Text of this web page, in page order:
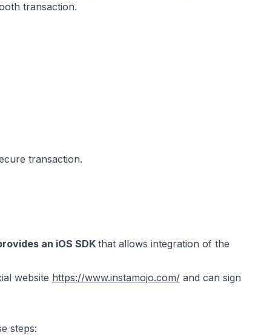
transaction.
transaction.
an iOS SDKthat allows integration of the
website https://www.instamojo.com/ and can sign
steps: